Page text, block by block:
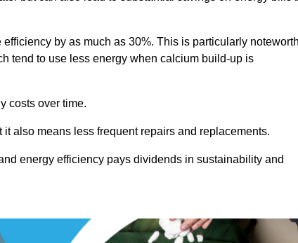
by as much as 30%. This is particularly
tend to use less energy when calcium build-up is
costs over time.
also means less frequent repairs and replacements.
energy efficiency pays dividends in sustainability and